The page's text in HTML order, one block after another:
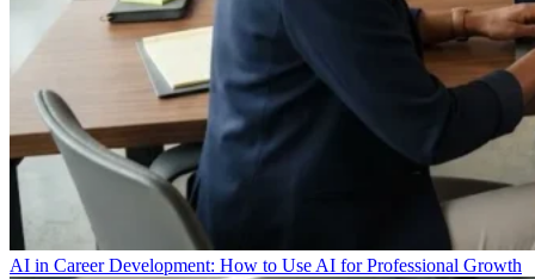
AI in Career Development: How to Use AI for Professional Growth